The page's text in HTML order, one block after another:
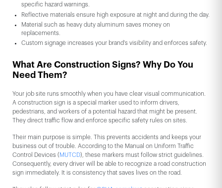
specific hazard warnings.
Reflective materials ensure high exposure at night and during the day.
Material such as heavy duty aluminum saves money on
replacements.
Custom signage increases your brand's visibility and enforces safety.
What Are Construction Signs? Why Do You
Need Them?
Your job site runs smoothly when you have clear visual communication.
A construction sign is a special marker used to inform drivers,
pedestrians, and workers of a potential hazard that might be present.
They direct traffic flow and enforce specific safety rules on sites.
Their main purpose is simple. This prevents accidents and keeps your
business out of trouble. According to the Manual on Uniform Traffic
Control Devices (MUTCD), these markers must follow strict guidelines.
Consequently, every driver will be able to recognize a road construction
sign immediately. It is consistency that saves lives on the road.